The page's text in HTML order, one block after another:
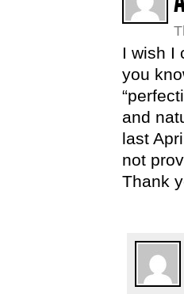
I wish I
you
and
last
not
Thank